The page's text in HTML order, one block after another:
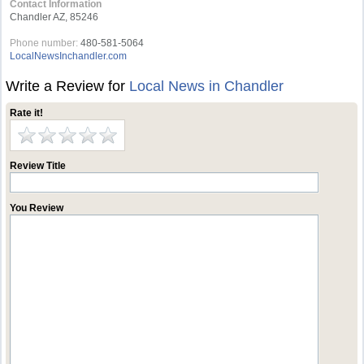
Contact Information
Chandler AZ, 85246
Phone number: 480-581-5064
LocalNewsInchandler.com
Write a Review for Local News in Chandler
Rate it!
Review Title
You Review